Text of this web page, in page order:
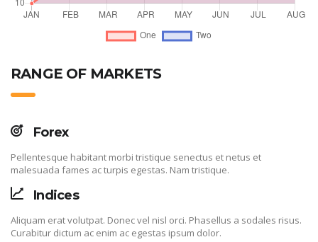
RANGE OF MARKETS
Forex
Pellentesque habitant morbi tristique senectus et netus et
malesuada fames ac turpis egestas. Nam tristique.
Indices
Aliquam erat volutpat. Donec vel nisl orci. Phasellus a sodales risus.
Curabitur dictum ac enim ac egestas ipsum dolor.